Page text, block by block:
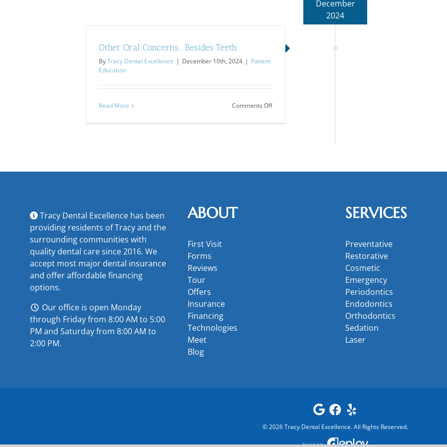
December
2024
Other Oral Concerns… Besides Teeth
ByTracy Dental Excellence | December 10th, 2024 | Patient
Education
Read More Comments Offon
Tracy Dental Excellence has been
providing residents of Tracy and the
surrounding communities with
quality dental care since 2016. We
accept most major dental insurance
and offeraffordable financing
options.
Our office is open Monday
through Friday from 8:00 AM to 5:00
PM and Saturday from 8:00 AM to
2:00 PM.
ABOUT
First Visit
Forms
Reviews
Tour
Offers
Insurance
Financing
Technologies
Meet
Blog
SERVICES
Preventative
Restorative
Cosmetic
Emergency
Periodontics
Endodontics
Orthodontics
Sedation
Laser
©2026Tracy Dental Excellence. All Rights Reserved.
Powered by